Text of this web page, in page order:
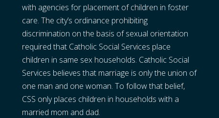
with agencies for placement of children in foster
care. The city’s ordinance prohibiting
discrimination on the basis of sexual orientation
required that Catholic Social Services place
children in same sex households. Catholic Social
Services believes that marriage is only the union of
one man and one woman. To follow that belief,
CSS only places children in households with a
married mom and dad.